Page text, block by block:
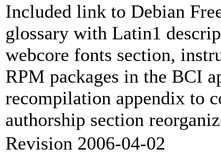
Included link to Debian
glossary with Latin1
webcore fonts section,
RPM packages in the BCI
recompilation appendix to
authorship section
Revision 2006-04-02